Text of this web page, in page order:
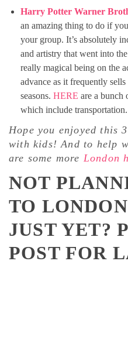
Harry Potter Warner
an amazing thing to do if
your group. It’s absolutely
and artistry that went into
really magical being on the
advance as it frequently
seasons. HERE are a bunch
which include transportation.
Hope you enjoyed this
with kids! And to help
are some more London
NOT
TO
JUST YET?
POST FOR